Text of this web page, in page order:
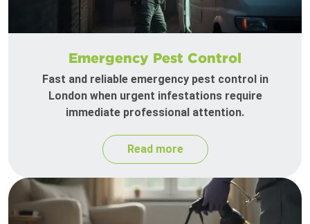
Emergency Pest Control
Fast and reliable emergency pest control in
London when urgent infestations require
immediate professional attention.
Read more